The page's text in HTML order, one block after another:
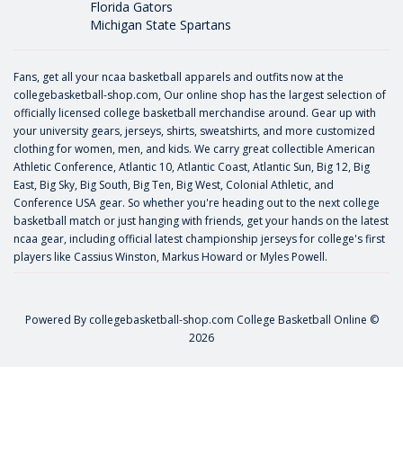
Florida Gators
Michigan State Spartans
Fans, get all your ncaa basketball apparels and outfits now at the
collegebasketball-shop.com, Our online shop has the largest selection of
officially licensed college basketball merchandise around. Gear up with
your university gears, jerseys, shirts, sweatshirts, and more customized
clothing for women, men, and kids. We carry great collectible American
Athletic Conference, Atlantic 10, Atlantic Coast, Atlantic Sun, Big 12, Big
East, Big Sky, Big South, Big Ten, Big West, Colonial Athletic, and
Conference USA gear. So whether you're heading out to the next college
basketball match or just hanging with friends, get your hands on the latest
ncaa gear, including official latest championship jerseys for college's first
players like Cassius Winston, Markus Howard or Myles Powell.
Powered By collegebasketball-shop.com College Basketball Online ©
2026